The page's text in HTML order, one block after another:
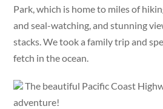
Park, which is home to miles of
and seal-watching, and stunning
stacks. We took a family trip and
fetch in the ocean.
The beautiful Pacific Coast
adventure!